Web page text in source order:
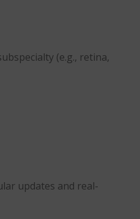
(e.g., retina,
updates and real-